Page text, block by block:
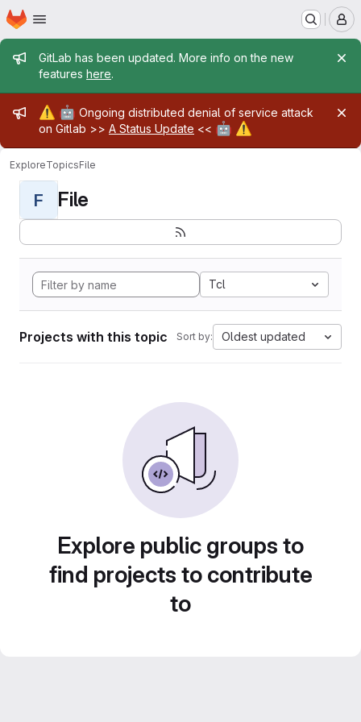
Skip to main content
Homepage
Admin message
GitLab has been updated. More info on the new
features here.
Admin message
⚠️ 🤖 Ongoing distributed denial of service attack
on Gitlab >> A Status Update << 🤖 ⚠️
ExploreTopicsFile
F File
Tcl
Projects with this topic Sort by: Oldest updated
Explore public groups to
find projects to contribute
to